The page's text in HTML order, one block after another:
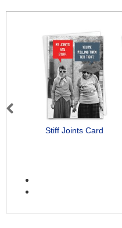
Stiff Joints Card
Previous